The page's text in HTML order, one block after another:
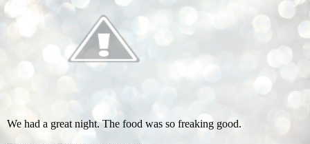
We had a great night. The food was so freaking good.